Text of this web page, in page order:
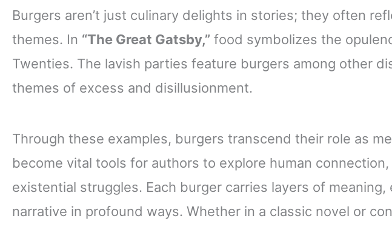
Burgers aren’t just culinary delights in stories; they often
themes. In “The Great Gatsby,” food symbolizes the
Twenties. The lavish parties feature burgers among other
themes of excess and disillusionment.
Through these examples, burgers transcend their role as
become vital tools for authors to explore human
existential struggles. Each burger carries layers of meaning,
narrative in profound ways. Whether in a classic novel or